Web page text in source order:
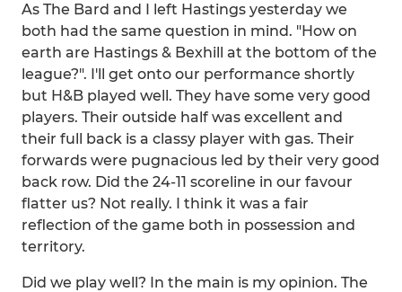
As The Bard and I left Hastings yesterday we
both had the same question in mind. "How on
earth are Hastings & Bexhill at the bottom of the
league?". I'll get onto our performance shortly
but H&B played well. They have some very good
players. Their outside half was excellent and
their full back is a classy player with gas. Their
forwards were pugnacious led by their very good
back row. Did the 24-11 scoreline in our favour
flatter us? Not really. I think it was a fair
reflection of the game both in possession and
territory.
Did we play well? In the main is my opinion. The